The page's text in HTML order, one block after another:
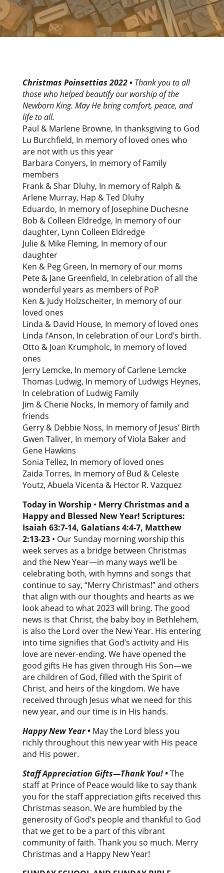
Christmas Poinsettias 2022• Thank you to all
those who helped beautify our worship of the
Newborn King. May He bring comfort, peace, and
life to all.
Paul & Marlene Browne, In thanksgiving to God
Lu Burchfield, In memory of loved ones who
are not with us this year
Barbara Conyers, In memory of Family
members
Frank & Shar Dluhy, In memory of Ralph &
Arlene Murray, Hap & Ted Dluhy
Eduardo, In memory of Josephine Duchesne
Bob & Colleen Eldredge, In memory of our
daughter, Lynn Colleen Eldredge
Julie & Mike Fleming, In memory of our
daughter
Ken & Peg Green, In memory of our moms
Pete & Jane Greenfield, In celebration of all the
wonderful years as members of PoP
Ken & Judy Holzscheiter, In memory of our
loved ones
Linda & David House, In memory of loved ones
Linda I’Anson, In celebration of our Lord’s birth.
Otto & Joan Krumpholc, In memory of loved
ones
Jerry Lemcke, In memory of Carlene Lemcke
Thomas Ludwig, In memory of Ludwigs Heynes,
In celebration of Ludwig Family
Jim & Cherie Nocks, In memory of family and
friends
Gerry & Debbie Noss, In memory of Jesus’ Birth
Gwen Taliver, In memory of Viola Baker and
Gene Hawkins
Sonia Tellez, In memory of loved ones
Zaida Torres, In memory of Bud & Celeste
Youtz, Abuela Vicenta & Hector R. Vazquez
Today in Worship • Merry Christmas and a
Happy and Blessed New Year! Scriptures:
Isaiah 63:7-14, Galatians 4:4-7, Matthew
2:13-23• Our Sunday morning worship this
week serves as a bridge between Christmas
and the New Year—in many ways we’ll be
celebrating both, with hymns and songs that
continue to say, “Merry Christmas!” and others
that align with our thoughts and hearts as we
look ahead to what 2023 will bring. The good
news is that Christ, the baby boy in Bethlehem,
is also the Lord over the New Year. His entering
into time signifies that God’s activity and His
love are never-ending. We have opened the
good gifts He has given through His Son—we
are children of God, filled with the Spirit of
Christ, and heirs of the kingdom. We have
received through Jesus what we need for this
new year, and our time is in His hands.
Happy New Year • May the Lord bless you
richly throughout this new year with His peace
and His power.
Staff Appreciation Gifts—Thank You! •The
staff at Prince of Peace would like to say thank
you for the staff appreciation gifts received this
Christmas season. We are humbled by the
generosity of God’s people and thankful to God
that we get to be a part of this vibrant
community of faith. Thank you so much. Merry
Christmas and a Happy New Year!